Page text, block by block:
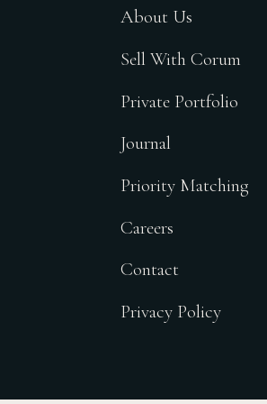
About Us
Sell With Corum
Private Portfolio
Journal
Priority Matching
Careers
Contact
Privacy Policy